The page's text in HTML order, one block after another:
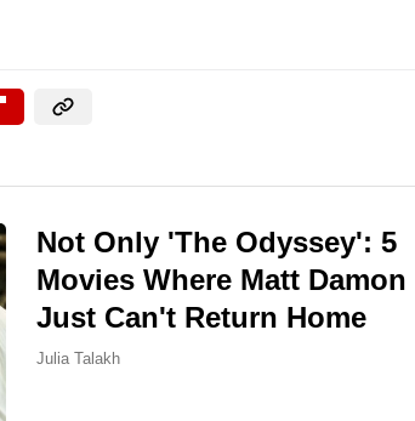
Not Only 'The Odyssey': 5
Movies Where Matt Damon
Just Can't Return Home
Julia Talakh